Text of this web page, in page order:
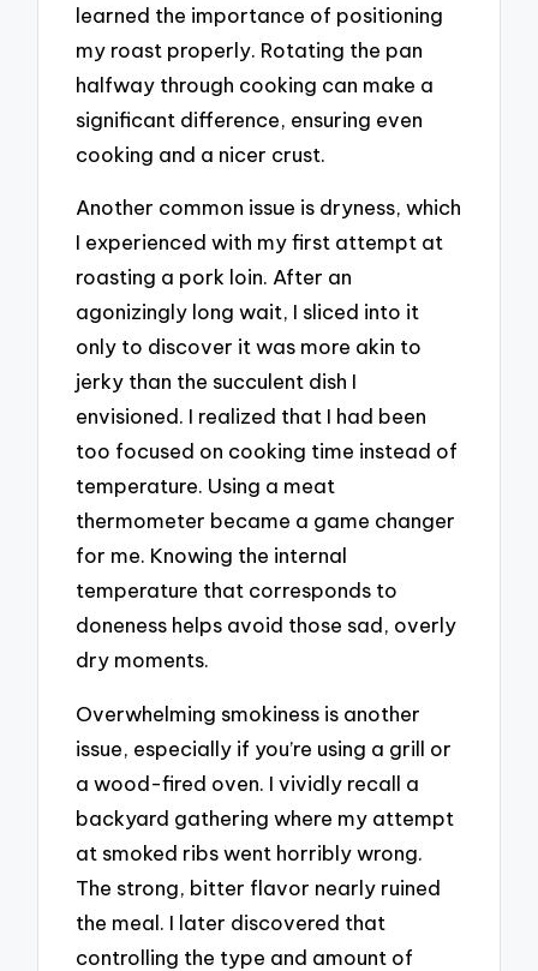
learned the importance of positioning
my roast properly. Rotating the pan
halfway through cooking can make a
significant difference, ensuring even
cooking and a nicer crust.
Another common issue is dryness, which
I experienced with my first attempt at
roasting a pork loin. After an
agonizingly long wait, I sliced into it
only to discover it was more akin to
jerky than the succulent dish I
envisioned. I realized that I had been
too focused on cooking time instead of
temperature. Using a meat
thermometer became a game changer
for me. Knowing the internal
temperature that corresponds to
doneness helps avoid those sad, overly
dry moments.
Overwhelming smokiness is another
issue, especially if you’re using a grill or
a wood-fired oven. I vividly recall a
backyard gathering where my attempt
at smoked ribs went horribly wrong.
The strong, bitter flavor nearly ruined
the meal. I later discovered that
controlling the type and amount of